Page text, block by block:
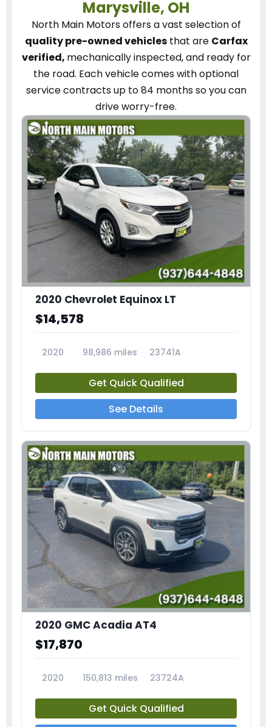
Marysville, OH
North Main Motorsoffers a vast selection of
quality pre-owned vehiclesthat are Carfax
verified, mechanically inspected, and ready for
the road. Each vehiclecomes with optional
service contractsup to 84 months so you can
drive worry-free.
2020 Chevrolet Equinox LT
$14,578
2020 98,986 miles 23741A
Get Quick Qualified
See Details
2020 GMC Acadia AT4
$17,870
2020 150,813 miles 23724A
Get Quick Qualified